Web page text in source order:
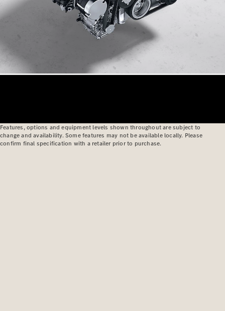
Features, options and equipment levels shown throughout are subject to
change and availability. Some features may not be available locally. Please
confirm final specification with a retailer prior to purchase.